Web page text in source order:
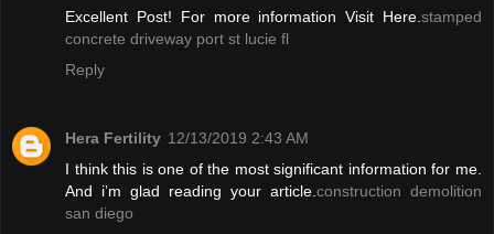
Excellent Post! For more information Visit Here. stamped
concrete driveway port st lucie fl
Reply
Hera Fertility 12/13/2019 2:43 AM
I think this is one of the most significant information for me.
And i’m glad reading your article. construction demolition
san diego